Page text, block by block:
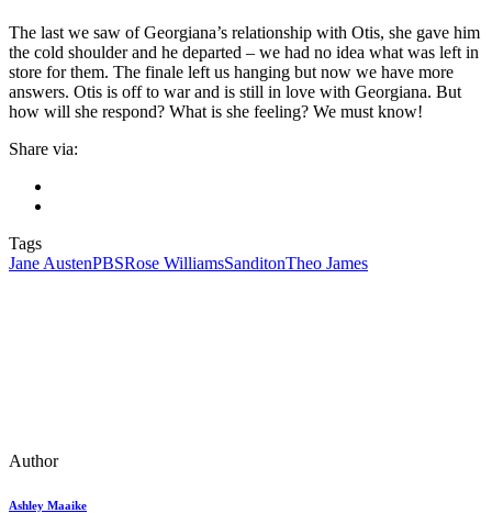
The last we saw of Georgiana’s relationship with Otis, she gave him
the cold shoulder and he departed – we had no idea what was left in
store for them. The finale left us hanging but now we have more
answers. Otis is off to war and is still in love with Georgiana. But
how will she respond? What is she feeling? We must know!
Share via:
Tags
Jane AustenPBSRose WilliamsSanditonTheo James
Author
Ashley Maaike